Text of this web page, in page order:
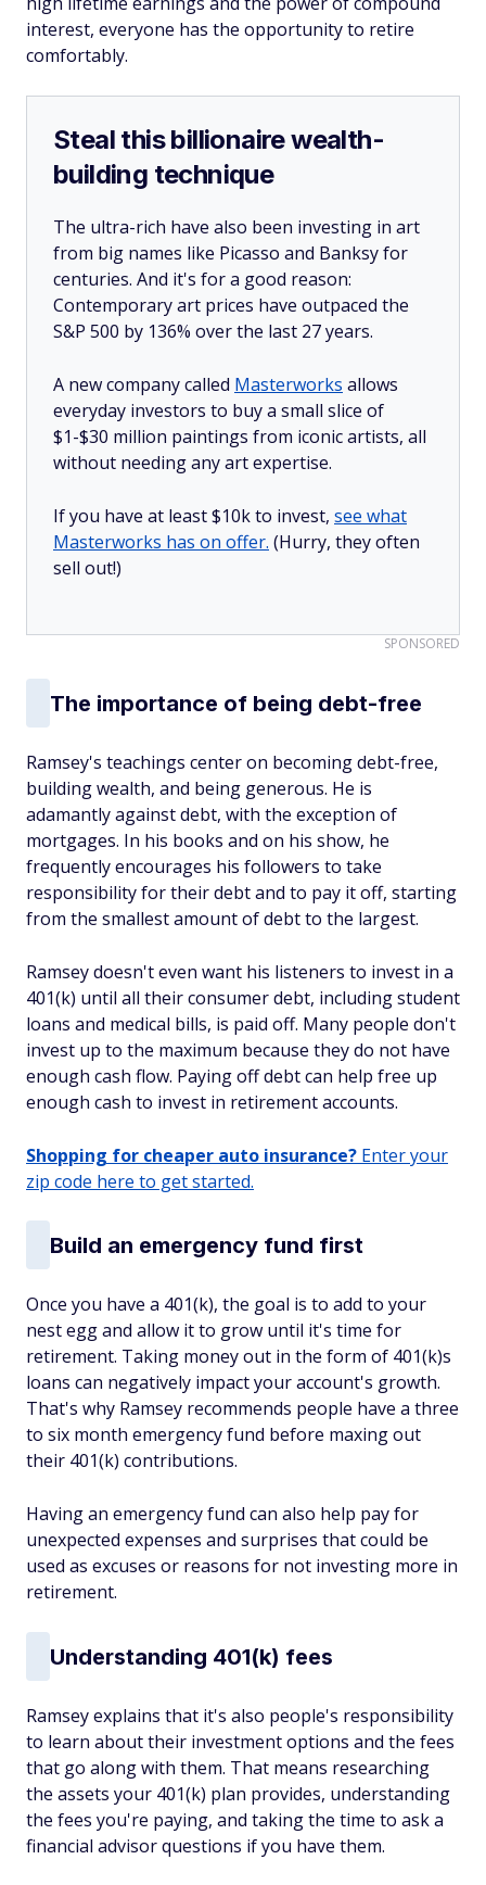
interest, everyone has the opportunity to retire
comfortably.
Steal this billionaire wealth-
building technique
The ultra-rich have also been investing in art
from big names like Picasso and Banksy for
centuries. And it's for a good reason:
Contemporary art prices have outpaced the
S&P 500 by 136% over the last 27 years.
A new company called Masterworks allows
everyday investors to buy a small slice of
$1-$30 million paintings from iconic artists, all
without needing any art expertise.
If you have at least $10k to invest, see what
Masterworks has on offer. (Hurry, they often
sell out!)
SPONSORED
The importance of being debt-free
Ramsey's teachings center on becoming debt-free,
building wealth, and being generous. He is
adamantly against debt, with the exception of
mortgages. In his books and on his show, he
frequently encourages his followers to take
responsibility for their debt and to pay it off, starting
from the smallest amount of debt to the largest.
Ramsey doesn't even want his listeners to invest in a
401(k) until all their consumer debt, including student
loans and medical bills, is paid off. Many people don't
invest up to the maximum because they do not have
enough cash flow. Paying off debt can help free up
enough cash to invest in retirement accounts.
Shopping for cheaper auto insurance? Enter your
zip code here to get started.
Build an emergency fund first
Once you have a 401(k), the goal is to add to your
nest egg and allow it to grow until it's time for
retirement. Taking money out in the form of 401(k)s
loans can negatively impact your account's growth.
That's why Ramsey recommends people have a three
to six month emergency fund before maxing out
their 401(k) contributions.
Having an emergency fund can also help pay for
unexpected expenses and surprises that could be
used as excuses or reasons for not investing more in
retirement.
Understanding 401(k) fees
Ramsey explains that it's also people's responsibility
to learn about their investment options and the fees
that go along with them. That means researching
the assets your 401(k) plan provides, understanding
the fees you're paying, and taking the time to ask a
financial advisor questions if you have them.